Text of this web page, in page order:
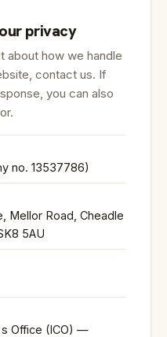
privacy
about how we handle
contact us. If
you can also
no. 13537786)
Mellor Road, Cheadle
5AU
Office (ICO) —